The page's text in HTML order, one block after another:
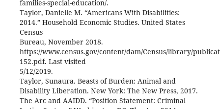
families-special-education/.
Taylor, Danielle M. “Americans With Disabilities:
2014.” Household Economic Studies. United States
Census
Bureau, November 2018.
https://www.census.gov/content/dam/Census/library/
152.pdf. Last visited
5/12/2019.
Taylor, Sunaura. Beasts of Burden: Animal and
Disability Liberation. New York: The New Press, 2017.
The Arc and AAIDD. “Position Statement: Criminal